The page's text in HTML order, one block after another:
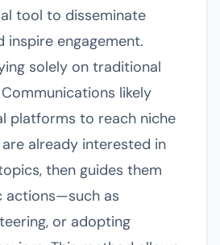
tool to disseminate
inspire engagement.
solely on traditional
likely
platforms to reach niche
already interested in
then guides them
actions—such as
or adopting